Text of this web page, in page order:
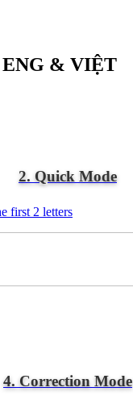
ENG & VIỆT
2. Quick Mode
first 2 letters
4. Correction Mode